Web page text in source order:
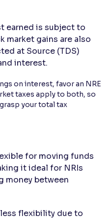
earned is subject to
market gains are also
at Source (TDS)
interest.
on interest, favor an NRE
taxes apply to both, so
your total tax
for moving funds
it ideal for NRIs
money between
flexibility due to